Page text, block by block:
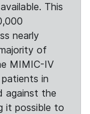
This
nearly
of
MIMIC-IV
in
against the
it possible to